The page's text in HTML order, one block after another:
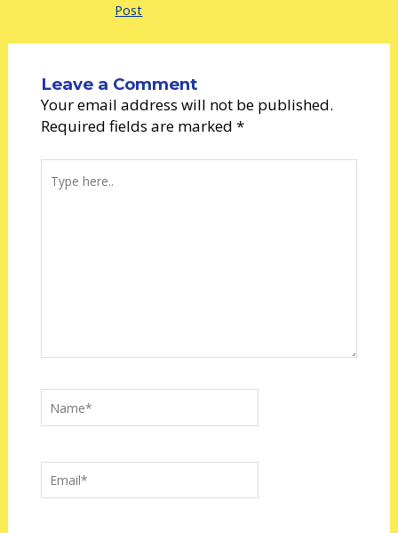
Post
Leave a Comment
Your email address will not be published.
Required fields are marked *
here..
Name*
Email*